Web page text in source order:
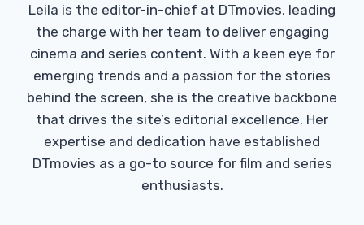
Leila is the editor-in-chief at DTmovies, leading
the charge with her team to deliver engaging
cinema and series content. With a keen eye for
emerging trends and a passion for the stories
behind the screen, she is the creative backbone
that drives the site’s editorial excellence. Her
expertise and dedication have established
DTmovies as a go-to source for film and series
enthusiasts.